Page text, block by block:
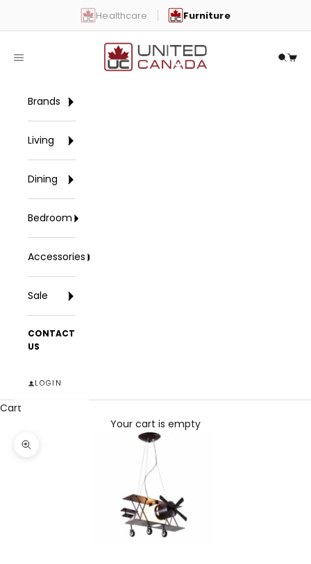
Healthcare Furniture
United Canada
Open navigation menu Open
Brands
Living
Dining
Bedroom
Accessories
Sale
CONTACT
US
LOGIN
Cart
Your cart is empty
Zoom picture